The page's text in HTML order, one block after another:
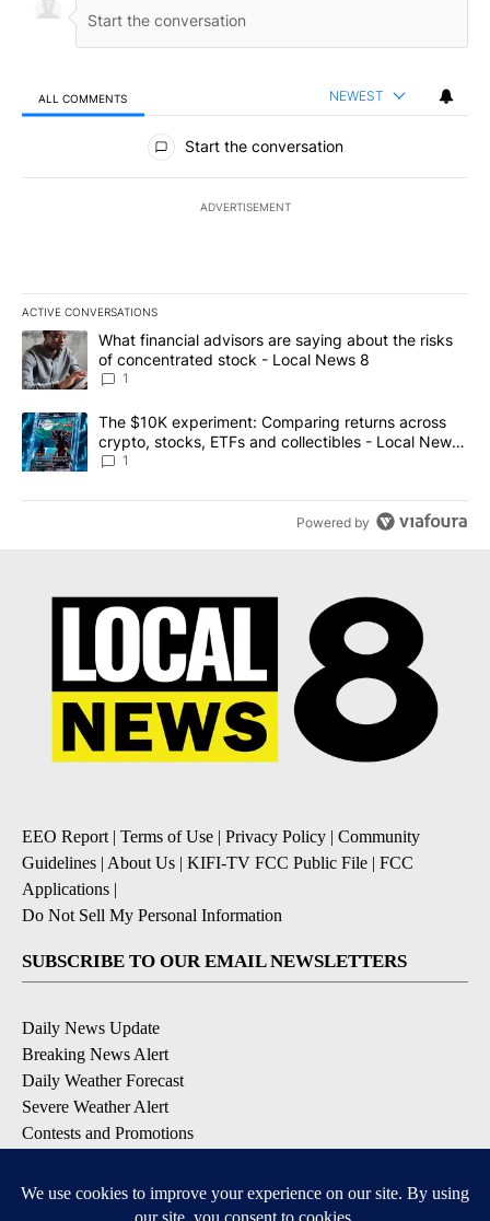
ALL COMMENTS NEWEST
All Comments
Start the conversation
ADVERTISEMENT
ACTIVE CONVERSATIONS
The following is a list of the most commented articles in the last
A trending article titled "What financial advisors are saying
What financial advisors are saying about the risks
of concentrated stock - Local News 8
1
A trending article titled "The $10K experiment: Comparing
The $10K experiment: Comparing returns across
crypto, stocks, ETFs and collectibles - Local News
8
1
Powered by
EEO Report | Terms of Use | Privacy Policy | Community
Guidelines | About Us | KIFI-TV FCC Public File | FCC
Applications |
Do Not Sell My Personal Information
SUBSCRIBE TO OUR EMAIL NEWSLETTERS
Daily News Update
Breaking News Alert
Daily Weather Forecast
Severe Weather Alert
Contests and Promotions